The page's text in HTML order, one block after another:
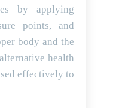
by applying
points, and
body and the
health
effectively to